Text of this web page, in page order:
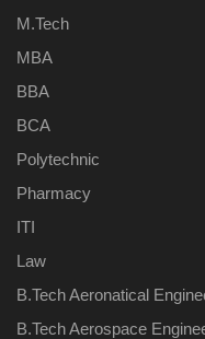
M.Tech
MBA
BBA
BCA
Polytechnic
Pharmacy
ITI
Law
B.Tech Aeronatical
B.Tech Aerospace